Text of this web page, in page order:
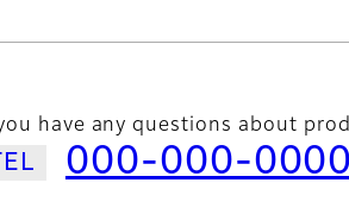
have any questions about
000-000-0000